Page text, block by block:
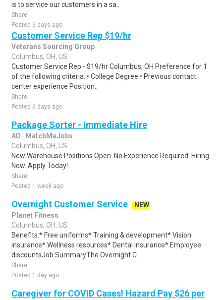
is to service our customers in a sa..
Share
Posted 6 days ago
Customer Service Rep $19/hr
Veterans Sourcing Group
Columbus, OH, US
Customer Service Rep - $19/hr Columbus, OH Preference for 1
of the following criteria: • College Degree • Previous contact
center experience Position..
Share
Posted 6 days ago
Package Sorter - Immediate Hire
AD | MatchMeJobs
Columbus, OH, US
New Warehouse Positions Open. No Experience Required. Hiring
Now. Apply Today!
Share
Posted 1 week ago
Overnight Customer Service
NEW
Planet Fitness
Columbus, OH, US
Benefits:* Free uniforms* Training & development* Vision
insurance* Wellness resources* Dental insurance* Employee
discountsJob SummaryThe Overnight C..
Share
Posted 1 day ago
Caregiver for COVID Cases! Hazard Pay $26 per